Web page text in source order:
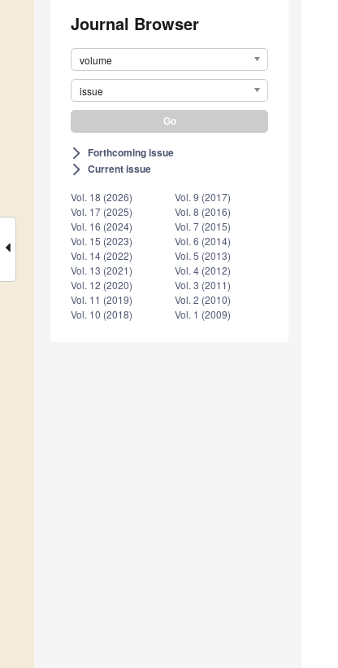
Journal Browser
volume
issue
arrow_forward_ios Forthcoming issue
arrow_forward_ios Current issue
Vol. 18 (2026)
Vol. 17 (2025)
Vol. 16 (2024)
Vol. 15 (2023)
Vol. 14 (2022)
Vol. 13 (2021)
Vol. 12 (2020)
Vol. 11 (2019)
Vol. 10 (2018)
Vol. 9 (2017)
Vol. 8 (2016)
Vol. 7 (2015)
Vol. 6 (2014)
Vol. 5 (2013)
Vol. 4 (2012)
Vol. 3 (2011)
Vol. 2 (2010)
Vol. 1 (2009)